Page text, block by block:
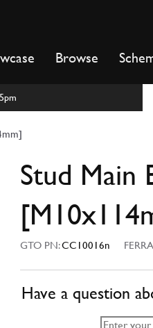
Browse
Stud Main
GTO PN:CC10016n
Have a question